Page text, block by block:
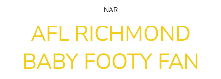
NAR
AFL RICHMOND
BABY FOOTY FAN